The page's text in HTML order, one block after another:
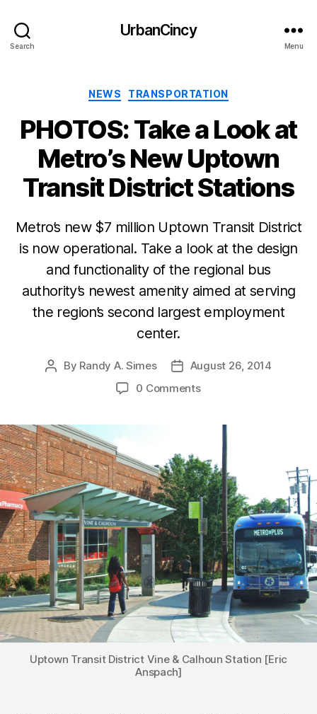
Search
UrbanCincy
Menu
Categories
NEWS TRANSPORTATION
PHOTOS: Take a Look at
Metro’s New Uptown
Transit District Stations
Metro’s new $7 million Uptown Transit District
is now operational. Take a look at the design
and functionality of the regional bus
authority’s newest amenity aimed at serving
the region’s second largest employment
center.
Post
By Randy A. Simes
PostAugust 26, 2014
0 Comments
Uptown Transit District Vine & Calhoun Station [Eric
Anspach]